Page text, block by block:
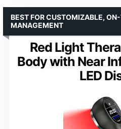
Red Light
Body with Near
LED
BEST FOR CUSTOMIZABLE,
MANAGEMENT